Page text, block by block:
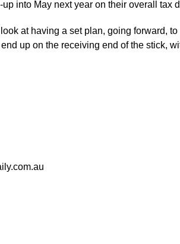
into May next year on their overall tax
at having a set plan, going forward,
up on the receiving end of the stick,